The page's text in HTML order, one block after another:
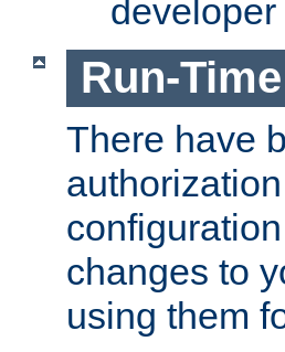
Run-
There have
changes to
using them